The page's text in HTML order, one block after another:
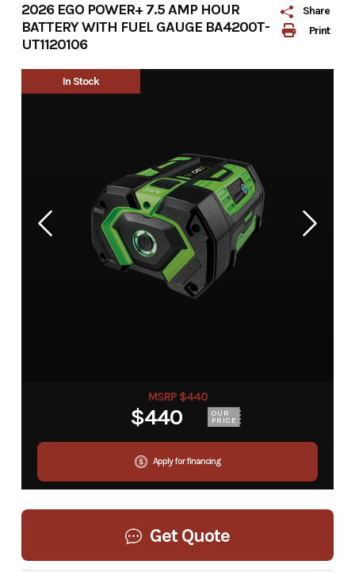
Print
Share
2026 EGO POWER+ 7.5 AMP HOUR
BATTERY WITH FUEL GAUGE BA4200T-
UT1120106
In Stock
MSRP $440
$440 OUR
PRICE
Apply for financing
Get Quote